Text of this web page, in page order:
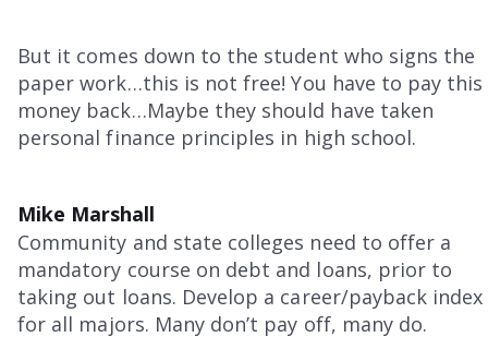
But it comes down to the student who signs the
paper work…this is not free! You have to pay this
money back…Maybe they should have taken
personal finance principles in high school.
Mike Marshall
Community and state colleges need to offer a
mandatory course on debt and loans, prior to
taking out loans. Develop a career/payback index
for all majors. Many don’t pay off, many do.